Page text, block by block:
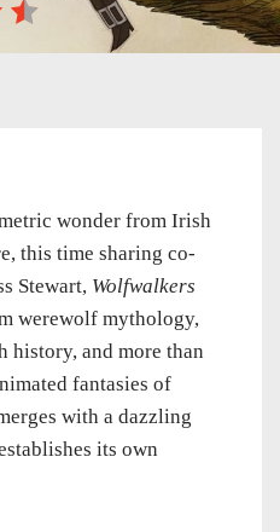
wonder from Irish
this time sharing co-
Stewart, Wolfwalkers
werewolf mythology,
history, and more than
fantasies of
with a dazzling
its own